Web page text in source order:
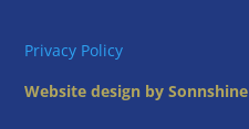
Privacy Policy
Website design by Sonnshine